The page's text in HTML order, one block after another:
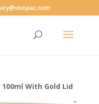
With Gold Lid